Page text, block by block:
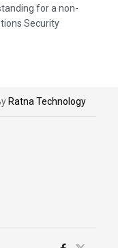
for a non-
Security
Ratna Technology